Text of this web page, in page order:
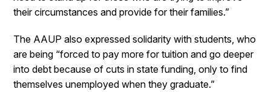
their circumstances and provide for their families.”
The AAUP also expressed solidarity with students, who
are being “forced to pay more for tuition and go deeper
into debt because of cuts in state funding, only to find
themselves unemployed when they graduate.”